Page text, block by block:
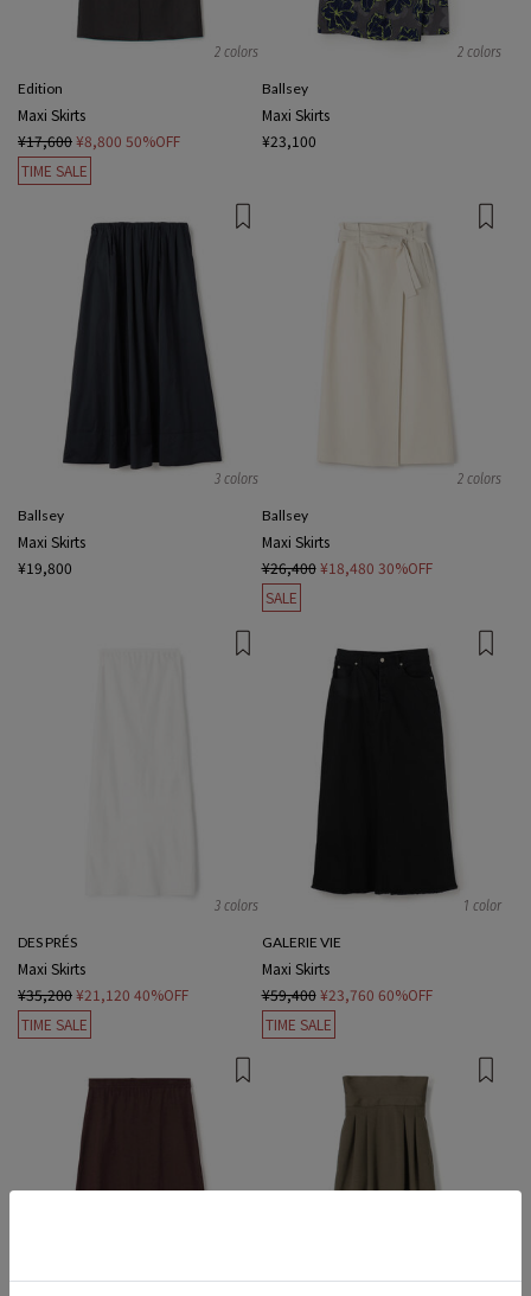
2 colors
Edition
Maxi Skirts
¥17,600¥8,800 50%OFF
TIME SALE
2 colors
Ballsey
Maxi Skirts
¥23,100
3 colors
Ballsey
Maxi Skirts
¥19,800
2 colors
Ballsey
Maxi Skirts
¥26,400 ¥18,480 30%OFF
SALE
3 colors
DES PRÉS
Maxi Skirts
¥35,200¥21,120 40%OFF
TIME SALE
1 color
GALERIE VIE
Maxi Skirts
¥59,400 ¥23,760 60%OFF
TIME SALE